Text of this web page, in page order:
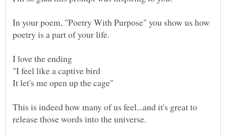
In your poem, "Poetry With Purpose" you show us how
This is indeed how many of us feel...and it's great to